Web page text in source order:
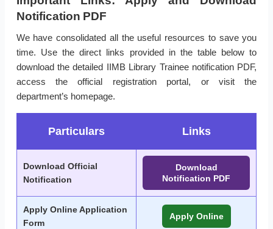
Notification PDF
We have consolidated all the useful resources to save you
time. Use the direct links provided in the table below to
download the detailed IIMB Library Trainee notification PDF,
access the official registration portal, or visit the
department’s homepage.
Particulars Links
Download Official
Notification
Download
Notification PDF
Apply Online Application
Form
Apply Online